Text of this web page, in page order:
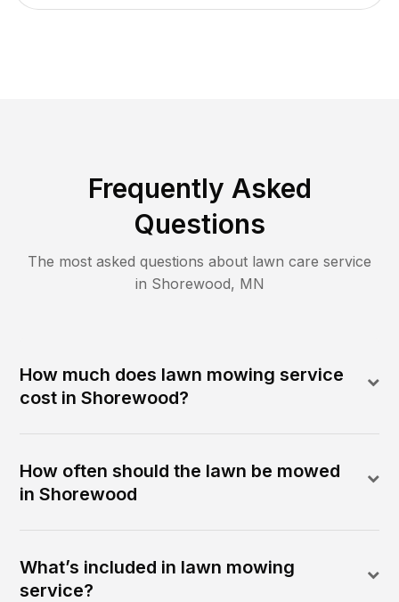
Frequently Asked
Questions
The most asked questions about lawn care service
in Shorewood, MN
How much does lawn mowing service
cost in Shorewood?
How often should the lawn be mowed
in Shorewood
What’s included in lawn mowing
service?